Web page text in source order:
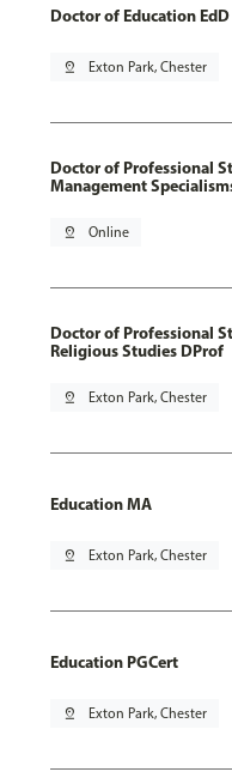
Doctor of Education EdD
pin_drop Exton Park, Chester
Doctor of Professional
Management
pin_drop Online
Doctor of Professional
Religious Studies DProf
pin_drop Exton Park, Chester
Education MA
pin_drop Exton Park, Chester
Education PGCert
pin_drop Exton Park, Chester